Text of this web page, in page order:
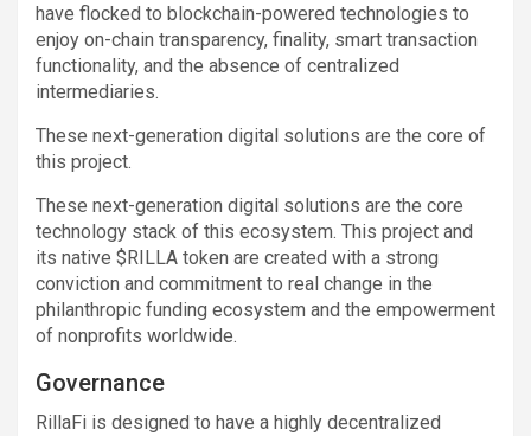
have flocked to blockchain-powered technologies to
enjoy on-chain transparency, finality, smart transaction
functionality, and the absence of centralized
intermediaries.
These next-generation digital solutions are the core of
this project.
These next-generation digital solutions are the core
technology stack of this ecosystem. This project and
its native $RILLA token are created with a strong
conviction and commitment to real change in the
philanthropic funding ecosystem and the empowerment
of nonprofits worldwide.
Governance
RillaFi is designed to have a highly decentralized